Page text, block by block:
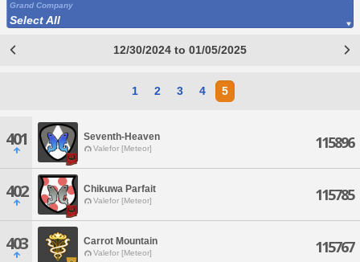
Grand Company
Select All
12/30/2024 to 01/05/2025
1 2 3 4 5
401 Seventh-Heaven
Valefor [Meteor] 115896
402 Chikuwa Parfait
Valefor [Meteor] 115785
403 Carrot Mountain
Valefor [Meteor] 115767